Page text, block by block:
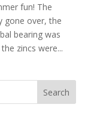
fun! The
gone over, the
bearing was
zincs were...
Search